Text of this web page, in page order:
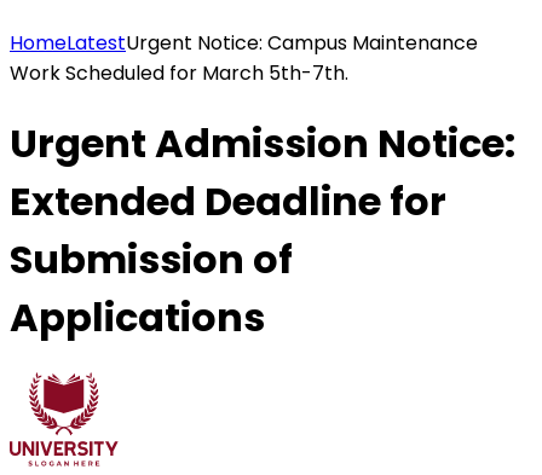
HomeLatestUrgent Notice: Campus Maintenance
Work Scheduled for March 5th-7th.
Urgent Admission Notice:
Extended Deadline for
Submission of
Applications